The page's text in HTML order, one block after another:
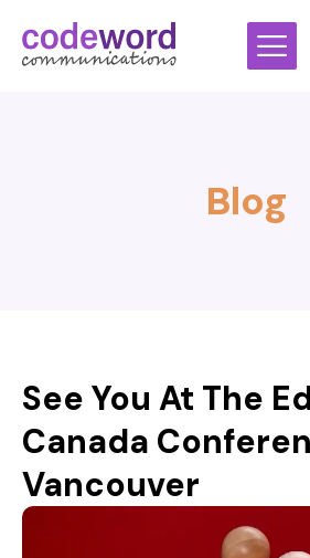
content
Blog
See You At The
Canada
Vancouver